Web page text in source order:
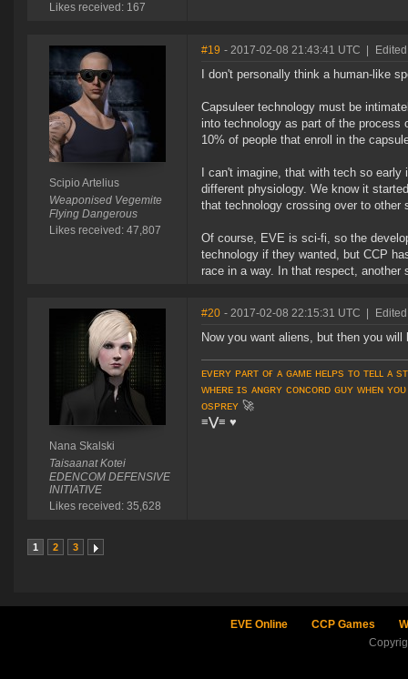
Likes received: 167
Scipio Artelius
Weaponised Vegemite
Flying Dangerous
Likes received: 47,807
#19 - 2017-02-08 21:43:41 UTC
I don't personally think a human-like
Capsuleer technology must be
into technology as part of the
10% of people that enroll in the
I can't imagine, that with tech so
different physiology. We know it
that technology crossing over to other
Of course, EVE is sci-fi, so the
technology if they wanted, but CCP
race in a way. In that respect,
Nana Skalski
Taisaanat Kotei
EDENCOM DEFENSIVE
INITIATIVE
Likes received: 35,628
#20 - 2017-02-08 22:15:31 UTC
Now you want aliens, but then you
ᴇᴠᴇʀʏ ᴘᴀʀᴛ ᴏғ ᴀ ɢᴀᴍᴇ ʜᴇʟᴘs ᴛᴏ ᴛᴇʟʟ ᴀ
ᴡʜᴇʀᴇ ɪs ᴀɴɢʀʏ ᴄᴏɴᴄᴏʀᴅ ɢᴜʏ ᴡʜᴇɴ
ᴏsᴘʀᴇʏ 🚀
≡⋁≡ ♥
1 2 3
EVE Online CCP Games